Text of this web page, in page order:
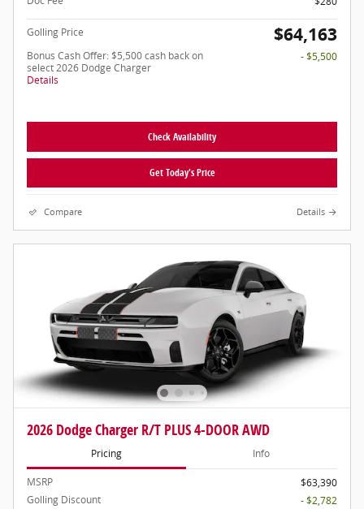
Golling Price $64,163
Bonus Cash Offer: $5,500 cash back on
select 2026 Dodge Charger
Details
- $5,500
Check Availability
Get Today's Price
Compare Details
2026 Dodge Charger R/T PLUS 4-DOOR AWD
Pricing Info
MSRP
$63,390
Golling Discount
- $2,782